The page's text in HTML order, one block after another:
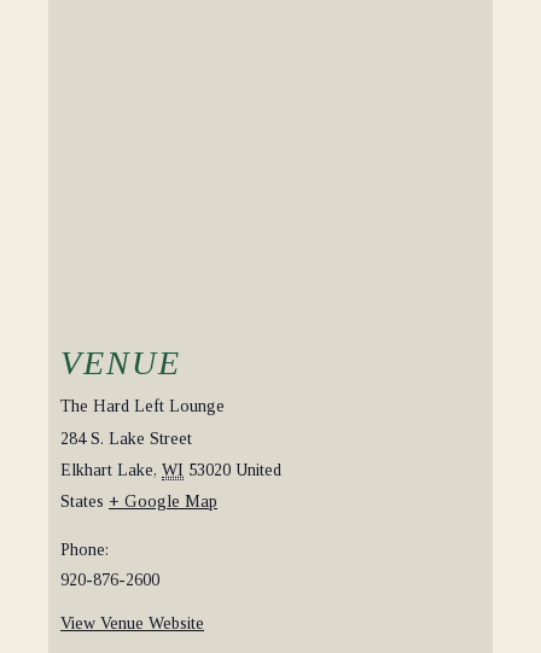
VENUE
The Hard Left Lounge
284 S. Lake Street
Elkhart Lake, WI 53020 United
States + Google Map
Phone:
920-876-2600
View Venue Website